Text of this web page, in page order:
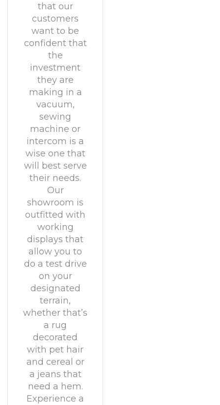
that our
customers
want to be
confident that
the
investment
they are
making in a
vacuum,
sewing
machine or
intercom is a
wise one that
will best serve
their needs.
Our
showroom is
outfitted with
working
displays that
allow you to
do a test drive
on your
designated
terrain,
whether that’s
a rug
decorated
with pet hair
and cereal or
a jeans that
need a hem.
Experience a